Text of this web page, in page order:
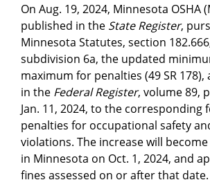
On Aug. 19, 2024, Minnesota OSHA
published in the State Register,
Minnesota Statutes, section
subdivision 6a, the updated
maximum for penalties (49 SR 178),
in the Federal Register, volume 89,
Jan. 11, 2024, to the corresponding
penalties for occupational safety
violations. The increase will
in Minnesota on Oct. 1, 2024, and
fines assessed on or after that date.